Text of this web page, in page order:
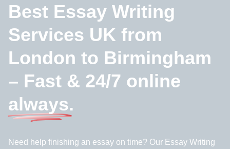
Best Essay Writing
Services UK from
London to Birmingham
– Fast & 24/7 online
always.
Need help finishing an essay on time? Our Essay Writing